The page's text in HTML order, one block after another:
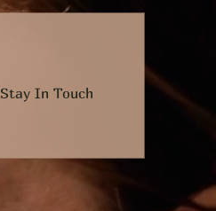
Stay In Touch